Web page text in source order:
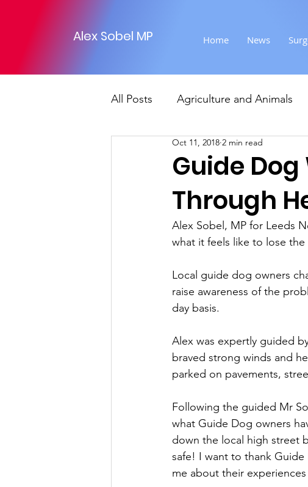
Alex Sobel MP Home News
All Posts Agriculture and Animals
Foreign Affairs Justice
Climate and environment
Transport Business
Culture, Charities, Media & Sport
Press Releases
Guide
Through
Oct 11, 2018 2 min read
Alex Sobel, MP for Leeds
what it feels like to lose
Local guide dog owners
raise awareness of the
day basis.
Alex was expertly guided
braved strong winds and
parked on pavements,
Following the guided Mr
what Guide Dog owners
down the local high street
safe! I want to thank
me about their